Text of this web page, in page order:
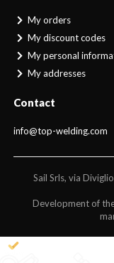
My orders
My discount codes
My personal
My addresses
Contact
info@top-welding.com
Sail Srls, via
Development of